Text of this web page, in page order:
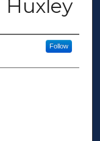
Huxley
Follow